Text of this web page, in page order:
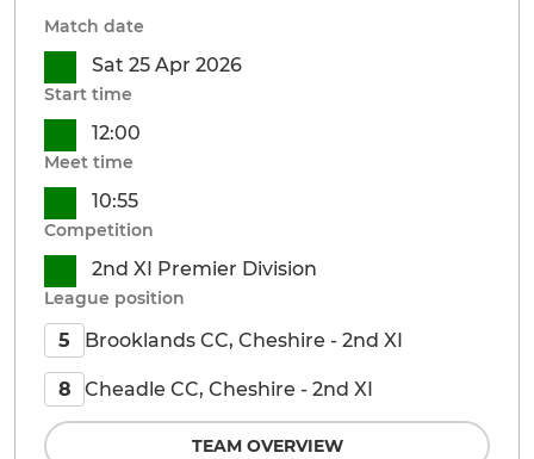
Match date
Sat 25 Apr 2026
Start time
12:00
Meet time
10:55
Competition
2nd XI Premier Division
League position
5 Brooklands CC, Cheshire - 2nd XI
8 Cheadle CC, Cheshire - 2nd XI
TEAM OVERVIEW